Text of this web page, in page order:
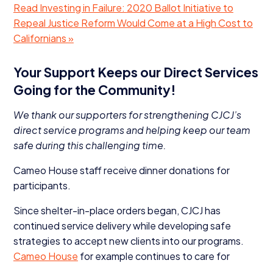
Read Investing in Failure: 2020 Ballot Initiative to
Repeal Justice Reform Would Come at a High Cost to
Californians »
Your Support Keeps our Direct Services
Going for the Community!
We thank our supporters for strengthening CJCJ’s
direct service programs and helping keep our team
safe during this challenging time.
Cameo House staff receive dinner donations for
participants.
Since shelter-in-place orders began,CJCJhas
continued service delivery while developing safe
strategies to accept new clients into our programs.
Cameo House for example continues to care for